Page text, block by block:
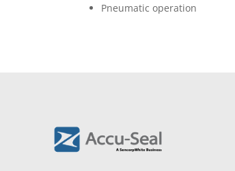
Pneumatic operation